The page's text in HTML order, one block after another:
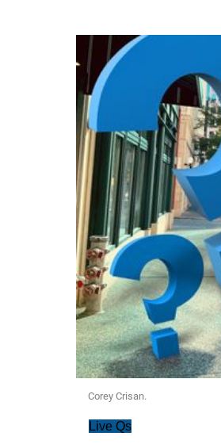
Corey Crisan.
Live Qs